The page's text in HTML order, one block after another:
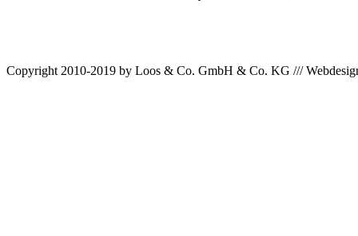
Copyright 2010-2019 by Loos & Co. GmbH & Co. KG ///